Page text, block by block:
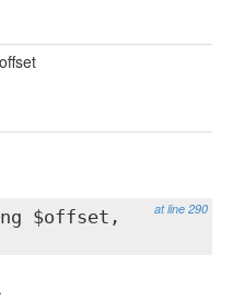
at line 290
$offset,